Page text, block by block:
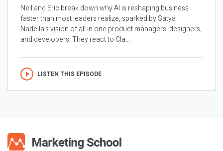
Neil and Eric break down why AI is reshaping business
faster than most leaders realize, sparked by Satya
Nadella’s vision of all in one product managers, designers,
and developers. They react to Cla...
LISTEN THIS EPISODE